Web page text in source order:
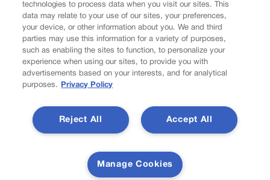
Colorado Democrats, your time is coming | Jon Caldara
Newsletter
news journal, in continuous publication since 1898. You can
be in the know right alongside Colorado’s political insiders.
Want the real scoop? Subscribe to Colorado Politics today!
technologies to process data when you visit our sites. This
data may relate to your use of our sites, your preferences,
your device, or other information about you. We and third
parties may use this information for a variety of purposes,
such as enabling the sites to function, to personalize your
experience when using our sites, to provide you with
advertisements based on your interests, and for analytical
purposes.
Privacy Policy
Accept All
Reject All
Manage Cookies